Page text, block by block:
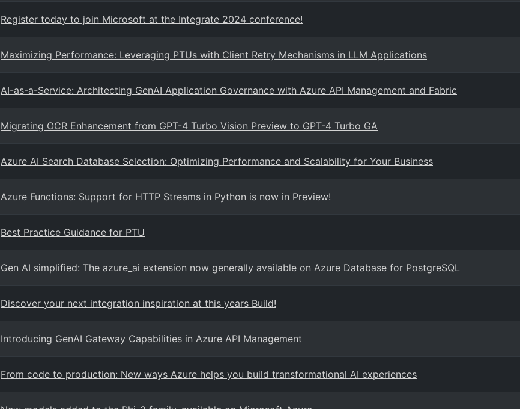
Register today to join Microsoft at the Integrate 2024 conference!
Maximizing Performance: Leveraging PTUs with Client Retry Mechanisms in LLM Applications
AI-as-a-Service: Architecting GenAI Application Governance with Azure API Management and Fabric
Migrating OCR Enhancement from GPT-4 Turbo Vision Preview to GPT-4 Turbo GA
Azure AI Search Database Selection: Optimizing Performance and Scalability for Your Business
Azure Functions: Support for HTTP Streams in Python is now in Preview!
Best Practice Guidance for PTU
Gen AI simplified: The azure_ai extension now generally available on Azure Database for PostgreSQL
Discover your next integration inspiration at this years Build!
Introducing GenAI Gateway Capabilities in Azure API Management
From code to production: New ways Azure helps you build transformational AI experiences